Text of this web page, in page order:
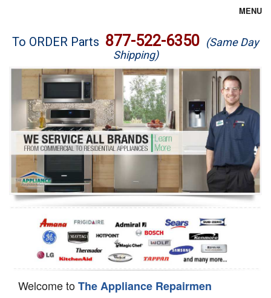
MENU
Brands
Washer Repair
Dryer Repair
Refrigerator Repair
Oven Repair
Dishwasher Repair
To ORDER Parts 877-522-6350 (Same Day
Shipping)
Welcome toThe Appliance Repairmen